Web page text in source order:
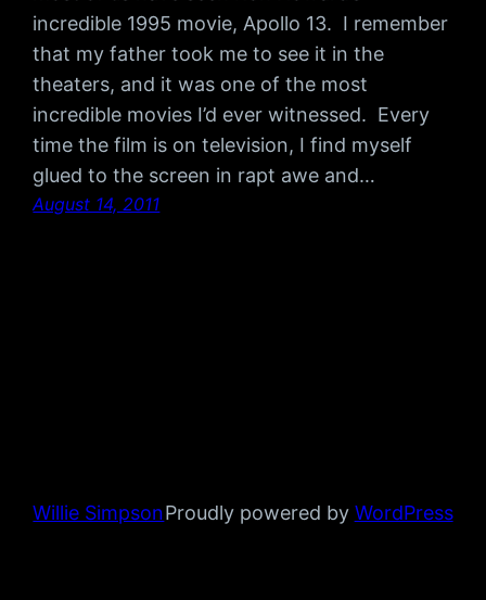
incredible 1995 movie, Apollo 13. I remember
that my father took me to see it in the
theaters, and it was one of the most
incredible movies I’d ever witnessed. Every
time the film is on television, I find myself
glued to the screen in rapt awe and…
August 14, 2011
Willie SimpsonProudly powered by WordPress